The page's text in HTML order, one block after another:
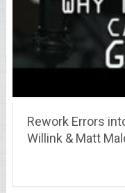
Rework Errors
Willink & Matt